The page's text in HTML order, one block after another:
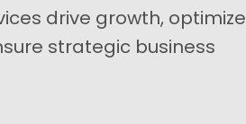
drive growth, optimize
strategic business